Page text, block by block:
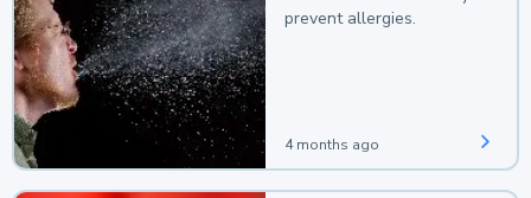
prevent allergies.
4 months ago